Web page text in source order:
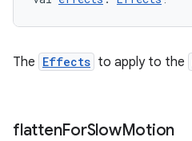
The Effects to apply to the
flattenForSlowMotion